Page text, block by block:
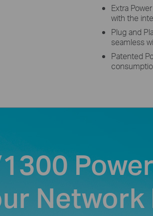
Extra
with the
Plug and
seamless
Patented
Network